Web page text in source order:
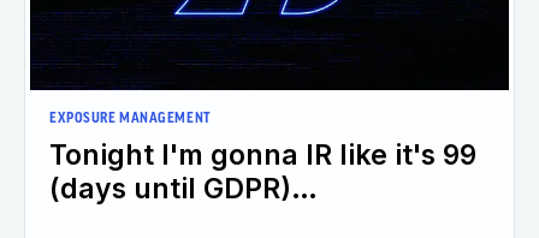
EXPOSURE MANAGEMENT
Tonight I'm gonna IR like it's 99
(days until GDPR)…